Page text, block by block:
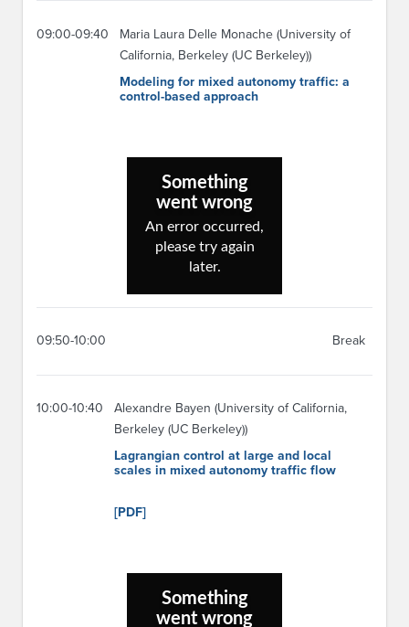
09:00-09:40
Maria Laura Delle Monache (University of
California, Berkeley (UC Berkeley))
Modeling for mixed autonomy traffic: a
control-based approach
09:50-10:00 Break
10:00-10:40
Alexandre Bayen (University of California,
Berkeley (UC Berkeley))
Lagrangian control at large and local
scales in mixed autonomy traffic flow
[PDF]